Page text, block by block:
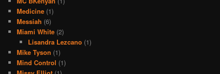
Medicine (1)
Messiah (6)
Miami White (2)
Lisandra Lezcano(1)
Mike Tyson (1)
Mind Control (1)